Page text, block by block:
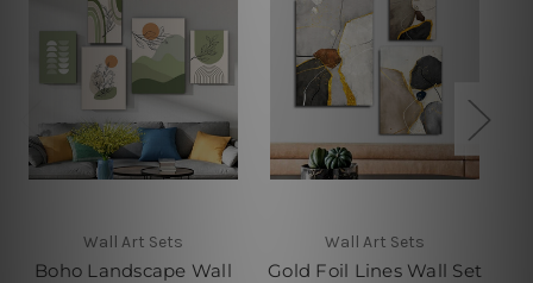
Wall Art Sets
Boho Landscape Wall
Wall Art Sets
Gold Foil Lines Wall Set